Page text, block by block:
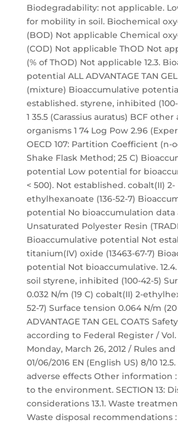
Biodegradability: not applicable.
for mobility in soil. Biochemical
(BOD) Not applicable Chemical
(COD) Not applicable ThOD Not
(% of ThOD) Not applicable 12.3.
potential ALL ADVANTAGE TAN GEL
(mixture) Bioaccumulative
established. styrene, inhibited
1 35.5 (Carassius auratus) BCF
organisms 1 74 Log Pow 2.96
OECD 107: Partition Coefficient (n-
Shake Flask Method; 25 C)
potential Low potential for
< 500). Not established. cobalt(II) 2-
ethylhexanoate (136-52-7)
potential No bioaccumulation data
Unsaturated Polyester Resin
Bioaccumulative potential Not
titanium(IV) oxide (13463-67-7)
potential Not bioaccumulative.
soil styrene, inhibited (100-42-5)
0.032 N/m (19 C) cobalt(II) 2-
52-7) Surface tension 0.064 N/m (20
ADVANTAGE TAN GEL COATS
according to Federal Register / Vol.
Monday, March 26, 2012 / Rules
01/06/2016 EN (English US) 8/10
adverse effects Other information :
to the environment. SECTION 13:
considerations 13.1. Waste
Waste disposal recommendations